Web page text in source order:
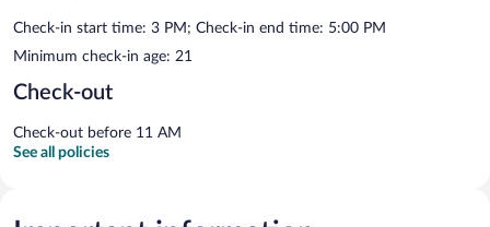
Check-in start time: 3 PM; Check-in end time: 5:00 PM
Minimum check-in age: 21
Check-out
Check-out before 11 AM
See all policies